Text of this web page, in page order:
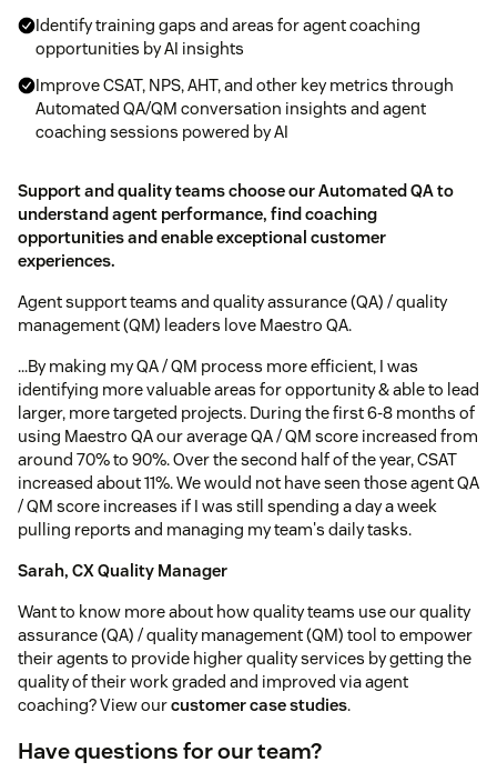
Identify training gaps and areas for agent coaching
opportunities by AI insights
Improve CSAT, NPS, AHT, and other key metrics through
Automated QA/QM conversation insights and agent
coaching sessions powered by AI
Support and quality teams choose our Automated QA to
understand agent performance, find coaching
opportunities and enable exceptional customer
experiences.
Agent support teams and quality assurance (QA) / quality
management (QM) leaders love Maestro QA.
...By making my QA / QM process more efficient, I was
identifying more valuable areas for opportunity & able to lead
larger, more targeted projects. During the first 6-8 months of
using Maestro QA our average QA / QM score increased from
around 70% to 90%. Over the second half of the year, CSAT
increased about 11%. We would not have seen those agent QA
/ QM score increases if I was still spending a day a week
pulling reports and managing my team's daily tasks.
Sarah, CX Quality Manager
Want to know more about how quality teams use our quality
assurance (QA) / quality management (QM) tool to empower
their agents to provide higher quality services by getting the
quality of their work graded and improved via agent
coaching? View ourcustomer case studies.
Have questions for our team?